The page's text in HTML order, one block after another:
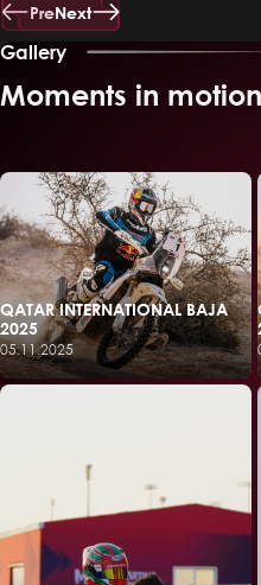
PreNext
Gallery
Moments in motion
QATAR INTERNATIONAL BAJA
2025
05.11.2025